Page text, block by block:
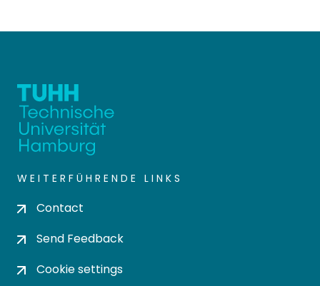
WEITERFÜHRENDE LINKS
Contact
Send Feedback
Cookie settings